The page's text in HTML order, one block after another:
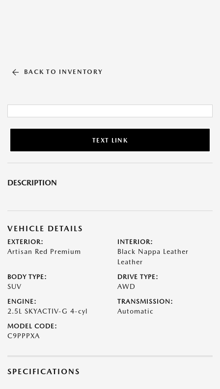
BACK TO INVENTORY
TEXT LINK
DESCRIPTION
VEHICLE DETAILS
EXTERIOR:
Artisan Red Premium
INTERIOR:
Black Nappa Leather
Leather
BODY TYPE:
SUV
DRIVE TYPE:
AWD
ENGINE:
2.5L SKYACTIV-G 4-cyl
TRANSMISSION:
Automatic
MODEL CODE:
C9PPPXA
SPECIFICATIONS